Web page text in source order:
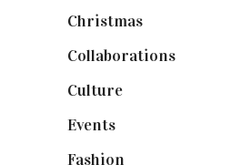
Christmas
Collaborations
Culture
Events
Fashion